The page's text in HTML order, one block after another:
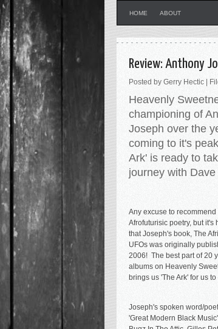
HOME ABOUT
Review: Anthony
Posted by Gerry Hectic |
Heavenly
championing of
Joseph over the
coming to it's
Ark' is ready to
journey with
Any excuse to
Afrofuturisic poetry, but it's
that Joseph's book, The
UFOs was originally
2006! The best part of 20
albums on Heavenly
brings us 'The Ark' for us
Joseph's spoken word/
'Great Modern Black